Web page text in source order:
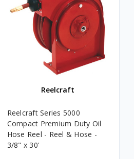
Reelcraft
Reelcraft Series 5000
Compact Premium Duty Oil
Hose Reel - Reel & Hose -
3/8" x 30'